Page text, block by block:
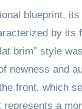
blueprint,
by its
brim” style
and
front, which
a